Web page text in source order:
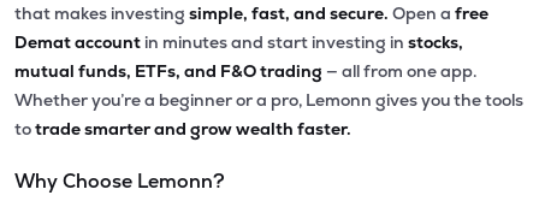
that makes investing simple, fast, and secure. Open a free
Demat account in minutes and start investing in stocks,
mutual funds, ETFs, and F&O trading — all from one app.
Whether you’re a beginner or a pro, Lemonn gives you the tools
totrade smarter and grow wealth faster.
Why Choose Lemonn?